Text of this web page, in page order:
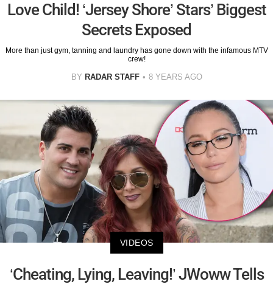
Love Child! ‘Jersey Shore’ Stars’ Biggest
Secrets Exposed
More than just gym, tanning and laundry has gone down with the infamous MTV
crew!
BY RADAR STAFF 8 YEARS AGO
VIDEOS
‘Cheating, Lying, Leaving!’ JWoww Tells